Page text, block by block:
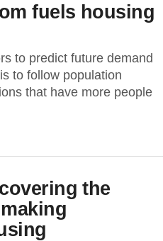
fuels housing
to predict future demand
to follow population
that have more people
the